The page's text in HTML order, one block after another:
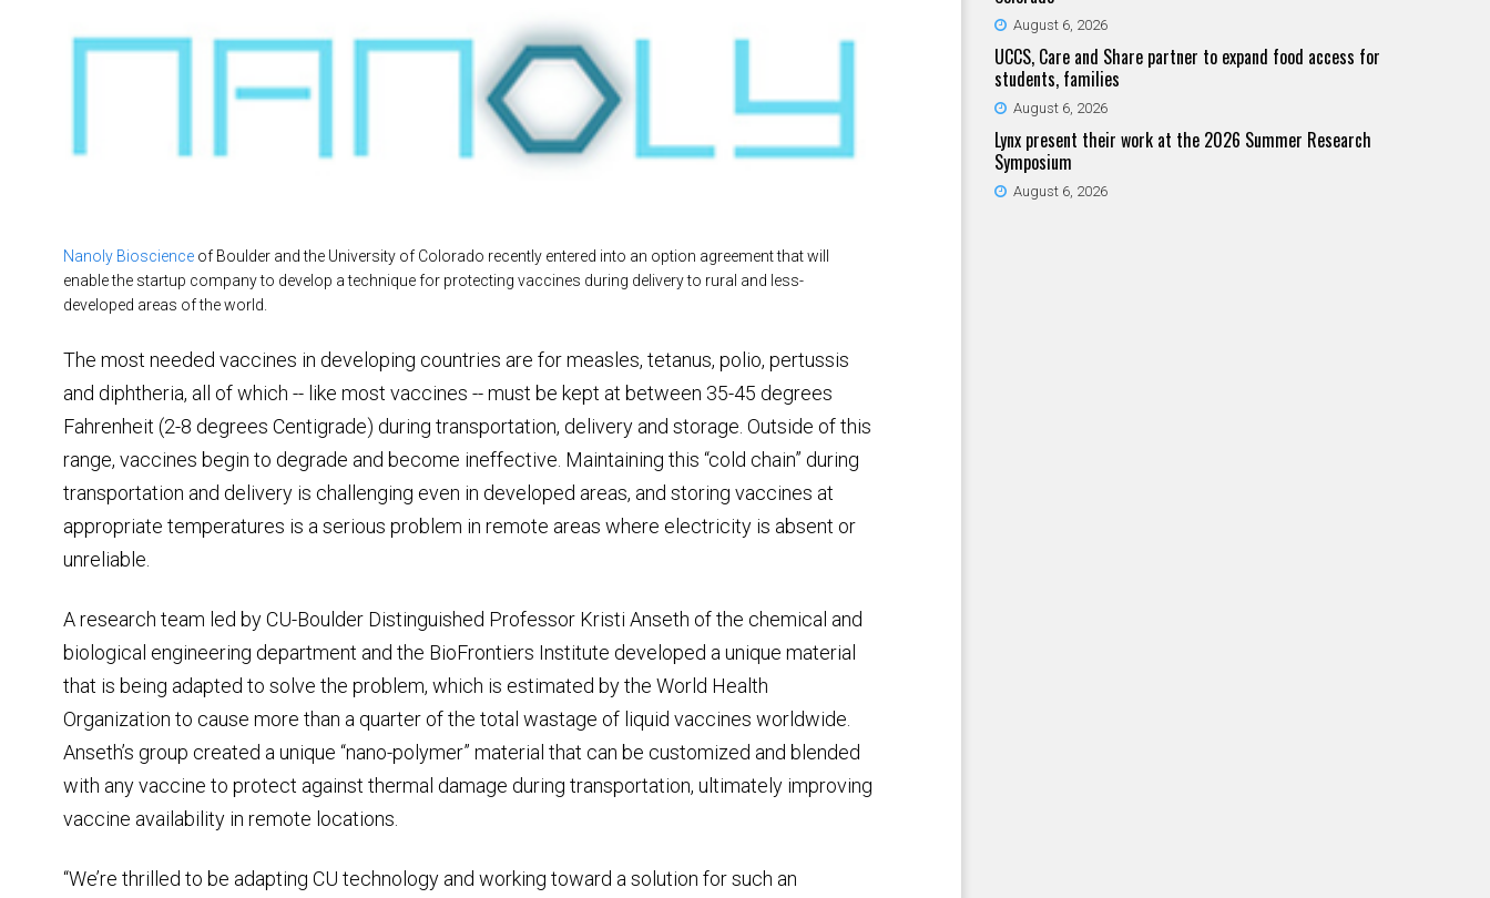
Nanoly Bioscience of Boulder and the University of Colorado recently entered into an option agreement that will
enable the startup company to develop a technique for protecting vaccines during delivery to rural and less-
developed areas of the world.
The most needed vaccines in developing countries are for measles, tetanus, polio, pertussis
and diphtheria, all of which -- like most vaccines -- must be kept at between 35-45 degrees
Fahrenheit (2-8 degrees Centigrade) during transportation, delivery and storage. Outside of this
range, vaccines begin to degrade and become ineffective. Maintaining this “cold chain” during
transportation and delivery is challenging even in developed areas, and storing vaccines at
appropriate temperatures is a serious problem in remote areas where electricity is absent or
unreliable.
A research team led by CU-Boulder Distinguished Professor Kristi Anseth of the chemical and
biological engineering department and the BioFrontiers Institute developed a unique material
that is being adapted to solve the problem, which is estimated by the World Health
Organization to cause more than a quarter of the total wastage of liquid vaccines worldwide.
Anseth’s group created a unique “nano-polymer” material that can be customized and blended
with any vaccine to protect against thermal damage during transportation, ultimately improving
vaccine availability in remote locations.
“We’re thrilled to be adapting CU technology and working toward a solution for such an
August 6, 2026
UCCS, Care and Share partner to expand food access for
students, families
August 6, 2026
Lynx present their work at the 2026 Summer Research
Symposium
August 6, 2026